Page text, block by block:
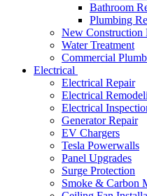
Bathroom
Plumbing
New Construction
Water Treatment
Commercial
Electrical
Electrical Repair
Electrical
Electrical
Generator Repair
EV Chargers
Tesla Powerwalls
Panel Upgrades
Surge Protection
Smoke & Carbon